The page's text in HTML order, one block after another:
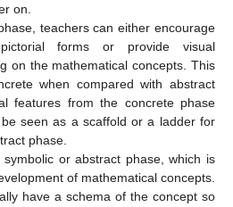
on.
teachers can either encourage
forms or provide visual
on the mathematical concepts. This
when compared with abstract
features from the concrete phase
seen as a scaffold or a ladder for
phase.
or abstract phase, which is
of mathematical concepts.
have a schema of the concept so